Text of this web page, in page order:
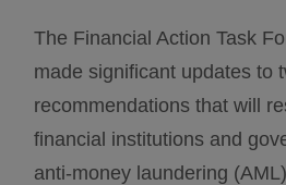
The Financial Action Task
made significant updates to
recommendations that will
financial institutions and
anti-money laundering